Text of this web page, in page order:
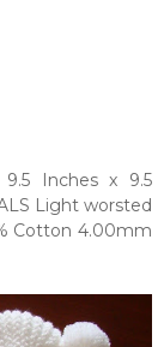
9.5 Inches x 9.5
Light worsted
Cotton 4.00mm